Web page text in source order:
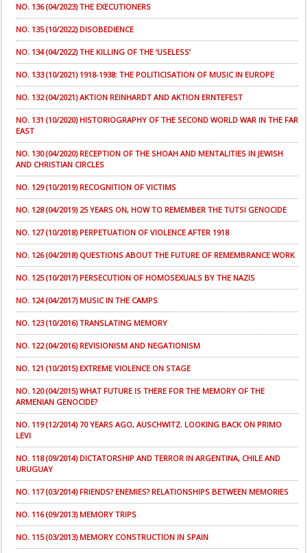
NO. 136 (04/2023) THE EXECUTIONERS
NO. 135 (10/2022) DISOBEDIENCE
NO. 134 (04/2022) THE KILLING OF THE ‘USELESS’
NO. 133 (10/2021) 1918-1938: THE POLITICISATION OF MUSIC IN EUROPE
NO. 132 (04/2021) AKTION REINHARDT AND AKTION ERNTEFEST
NO. 131 (10/2020) HISTORIOGRAPHY OF THE SECOND WORLD WAR IN THE FAR
EAST
NO. 130 (04/2020) RECEPTION OF THE SHOAH AND MENTALITIES IN JEWISH
AND CHRISTIAN CIRCLES
NO. 129 (10/2019) RECOGNITION OF VICTIMS
NO. 128 (04/2019) 25 YEARS ON, HOW TO REMEMBER THE TUTSI GENOCIDE
NO. 127 (10/2018) PERPETUATION OF VIOLENCE AFTER 1918
NO. 126 (04/2018) QUESTIONS ABOUT THE FUTURE OF REMEMBRANCE WORK
NO. 125 (10/2017) PERSECUTION OF HOMOSEXUALS BY THE NAZIS
NO. 124 (04/2017) MUSIC IN THE CAMPS
NO. 123 (10/2016) TRANSLATING MEMORY
NO. 122 (04/2016) REVISIONISM AND NEGATIONISM
NO. 121 (10/2015) EXTREME VIOLENCE ON STAGE
NO. 120 (04/2015) WHAT FUTURE IS THERE FOR THE MEMORY OF THE
ARMENIAN GENOCIDE?
NO. 119 (12/2014) 70 YEARS AGO, AUSCHWITZ. LOOKING BACK ON PRIMO
LEVI
NO. 118 (09/2014) DICTATORSHIP AND TERROR IN ARGENTINA, CHILE AND
URUGUAY
NO. 117 (03/2014) FRIENDS? ENEMIES? RELATIONSHIPS BETWEEN MEMORIES
NO. 116 (09/2013) MEMORY TRIPS
NO. 115 (03/2013) MEMORY CONSTRUCTION IN SPAIN